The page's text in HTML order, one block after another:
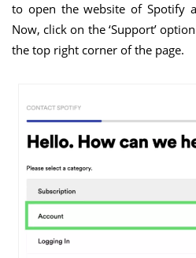
to open the website of Spotify
Now, click on the ‘Support’
the top right corner of the page.